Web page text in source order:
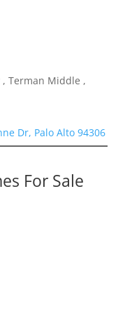
, Terman Middle ,
Dr, Palo Alto 94306
For Sale